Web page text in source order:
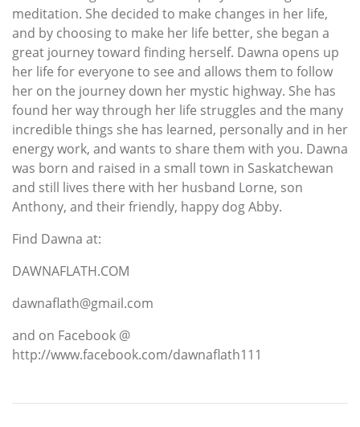
meditation. She decided to make changes in her life,
and by choosing to make her life better, she began a
great journey toward finding herself. Dawna opens up
her life for everyone to see and allows them to follow
her on the journey down her mystic highway. She has
found her way through her life struggles and the many
incredible things she has learned, personally and in her
energy work, and wants to share them with you. Dawna
was born and raised in a small town in Saskatchewan
and still lives there with her husband Lorne, son
Anthony, and their friendly, happy dog Abby.
Find Dawna at:
DAWNAFLATH.COM
dawnaflath@gmail.com
and on Facebook @
http://www.facebook.com/dawnaflath111